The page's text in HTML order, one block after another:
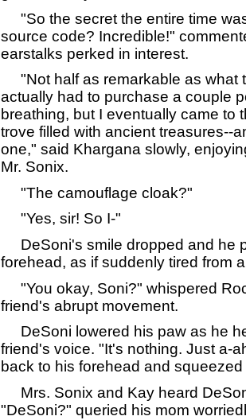
"So the secret the entire time
source code? Incredible!"
earstalks perked in interest.
"Not half as remarkable as what
actually had to purchase a couple
breathing, but I eventually came to
trove filled with ancient treasures--
one," said Khargana slowly,
Mr. Sonix.
"The camouflage cloak?"
"Yes, sir! So I-"
DeSoni's smile dropped and he
forehead, as if suddenly tired from
"You okay, Soni?" whispered
friend's abrupt movement.
DeSoni lowered his paw as he
friend's voice. "It's nothing. Just a-
back to his forehead and
Mrs. Sonix and Kay heard
"DeSoni?" queried his mom